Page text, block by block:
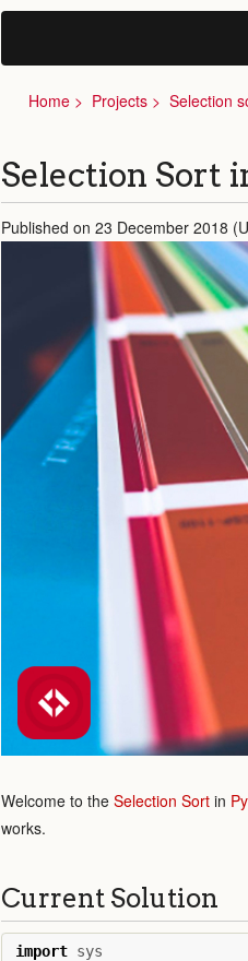
Home Projects Selection
Selection Sort
Published on 23 December 2018
Welcome to the Selection Sort in
works.
Current Solution
import sys